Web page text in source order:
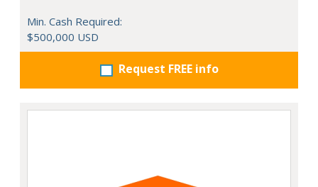
Min. Cash Required:
$500,000 USD
Request FREE info